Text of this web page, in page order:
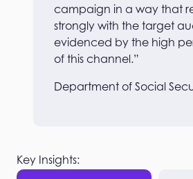
campaign in a way that
strongly with the target
evidenced by the high
of this channel.”
Department of Social
Key Insights: